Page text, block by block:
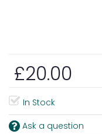
£20.00
In Stock
Ask a question